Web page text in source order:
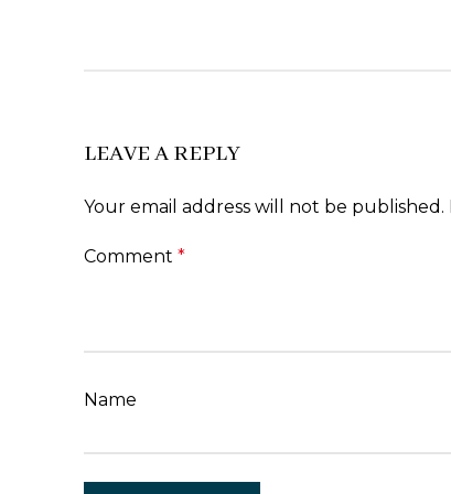
LEAVE A REPLY
Your email address will not be published.
Comment *
Name